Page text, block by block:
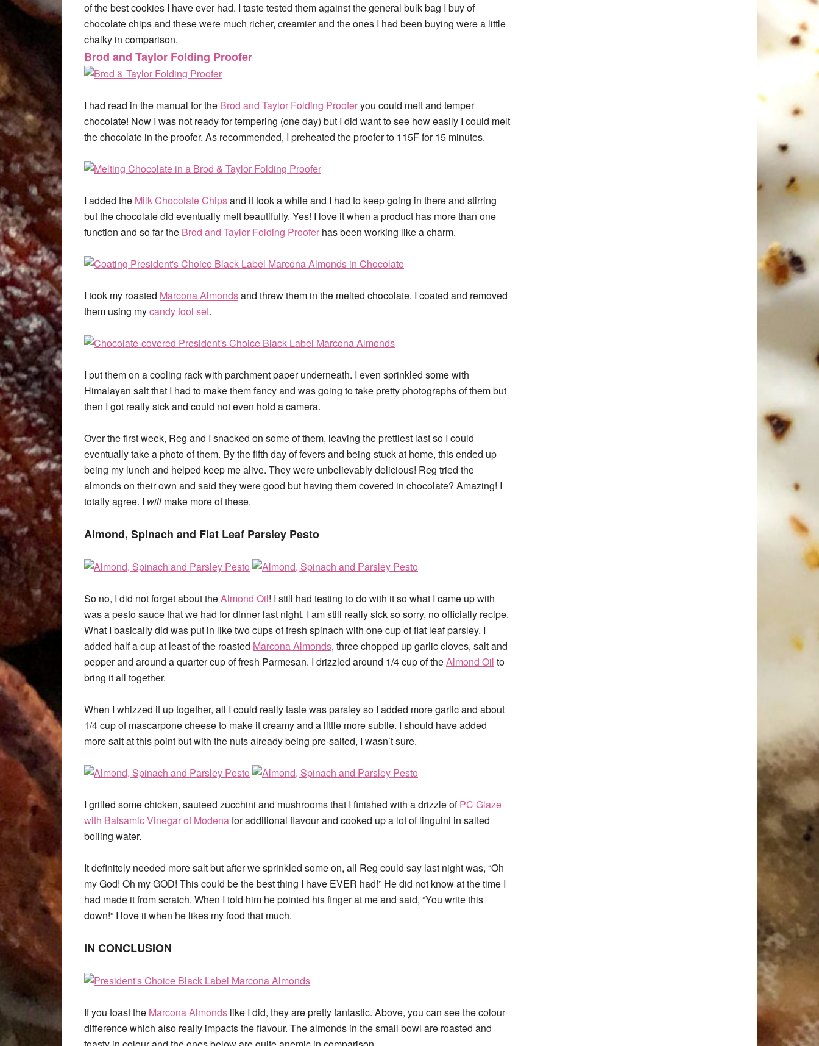
of the best cookies I have ever had. I taste tested them against the general bulk bag I buy of
chocolate chips and these were much richer, creamier and the ones I had been buying were a little
chalky in comparison.
Brod and Taylor Folding Proofer
I had read in the manual for the Brod and Taylor Folding Prooferyou could melt and temper
chocolate! Now I was not ready for tempering (one day) but I did want to see how easily I could melt
the chocolate in the proofer. As recommended, I preheated the proofer to 115F for 15 minutes.
I added the Milk Chocolate Chipsand it took a while and I had to keep going in there and stirring
but the chocolate did eventually melt beautifully. Yes! I love it when a product has more than one
function and so far the Brod and Taylor Folding Proofer has been working like a charm.
I took my roasted Marcona Almondsand threw them in the melted chocolate. I coated and removed
them using mycandy tool set.
I put them on a cooling rack with parchment paper underneath. I even sprinkled some with
Himalayan salt that I had to make them fancy and was going to take pretty photographs of them but
then I got really sick and could not even hold a camera.
Over the first week, Reg and I snacked on some of them, leaving the prettiest last so I could
eventually take a photo of them. By the fifth day of fevers and being stuck at home, this ended up
being my lunch and helped keep me alive. They were unbelievably delicious! Reg tried the
almonds on their own and said they were good but having them covered in chocolate? Amazing! I
totally agree. I will make more of these.
Almond, Spinach and Flat Leaf Parsley Pesto
So no, I did not forget about theAlmond Oil! I still had testing to do with it so what I came up with
was a pesto sauce that we had for dinner last night. I am still really sick so sorry, no officially recipe.
What I basically did was put in like two cups of fresh spinach with one cup of flat leaf parsley. I
added half a cup at least of the roasted Marcona Almonds, three chopped up garlic cloves, salt and
pepper and around a quarter cup of fresh Parmesan. I drizzled around 1/4 cup of theAlmond Oil to
bring it all together.
When I whizzed it up together, all I could really taste was parsley so I added more garlic and about
1/4 cup of mascarpone cheese to make it creamy and a little more subtle. I should have added
more salt at this point but with the nuts already being pre-salted, I wasn’t sure.
I grilled some chicken, sauteed zucchini and mushrooms that I finished with a drizzle ofPC Glaze
with Balsamic Vinegar of Modenafor additional flavour and cooked up a lot of linguini in salted
boiling water.
It definitely needed more salt but after we sprinkled some on, all Reg could say last night was, “Oh
my God! Oh my GOD! This could be the best thing I have EVER had!” He did not know at the time I
had made it from scratch. When I told him he pointed his finger at me and said, “You write this
down!” I love it when he likes my food that much.
IN CONCLUSION
If you toast the Marcona Almonds like I did, they are pretty fantastic. Above, you can see the colour
difference which also really impacts the flavour. The almonds in the small bowl are roasted and